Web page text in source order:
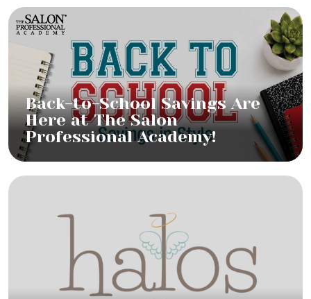
Back-to-School Savings Are
Here at The Salon
Professional Academy!